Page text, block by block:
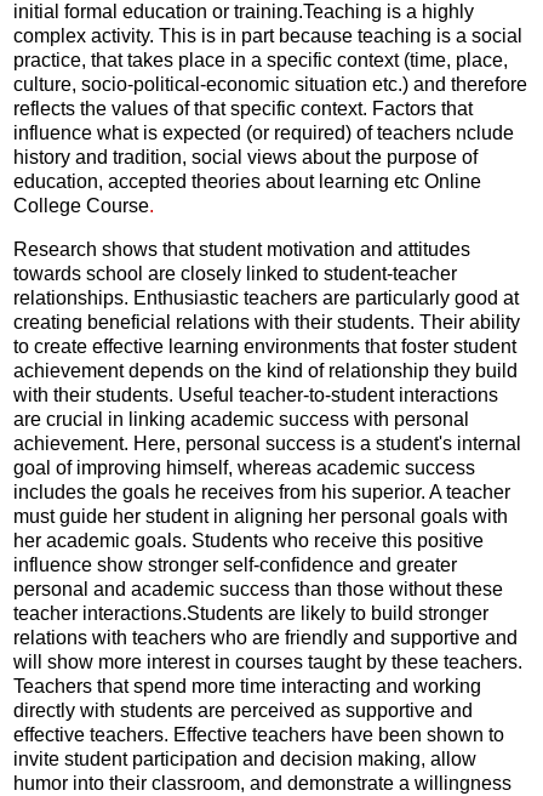
initial formal education or training.Teaching is a highly
complex activity. This is in part because teaching is a social
practice, that takes place in a specific context (time, place,
culture, socio-political-economic situation etc.) and therefore
reflects the values of that specific context. Factors that
influence what is expected (or required) of teachers nclude
history and tradition, social views about the purpose of
education, accepted theories about learning etc Online
College Course.
Research shows that student motivation and attitudes
towards school are closely linked to student-teacher
relationships. Enthusiastic teachers are particularly good at
creating beneficial relations with their students. Their ability
to create effective learning environments that foster student
achievement depends on the kind of relationship they build
with their students. Useful teacher-to-student interactions
are crucial in linking academic success with personal
achievement. Here, personal success is a student's internal
goal of improving himself, whereas academic success
includes the goals he receives from his superior. A teacher
must guide her student in aligning her personal goals with
her academic goals. Students who receive this positive
influence show stronger self-confidence and greater
personal and academic success than those without these
teacher interactions.Students are likely to build stronger
relations with teachers who are friendly and supportive and
will show more interest in courses taught by these teachers.
Teachers that spend more time interacting and working
directly with students are perceived as supportive and
effective teachers. Effective teachers have been shown to
invite student participation and decision making, allow
humor into their classroom, and demonstrate a willingness